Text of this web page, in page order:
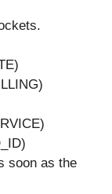
soon as the